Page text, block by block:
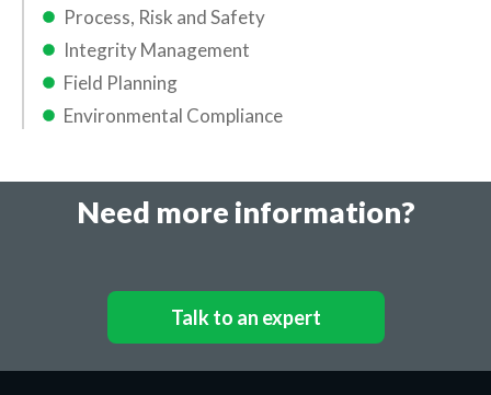
Process, Risk and Safety
Integrity Management
Field Planning
Environmental Compliance
Need more information?
Talk to an expert